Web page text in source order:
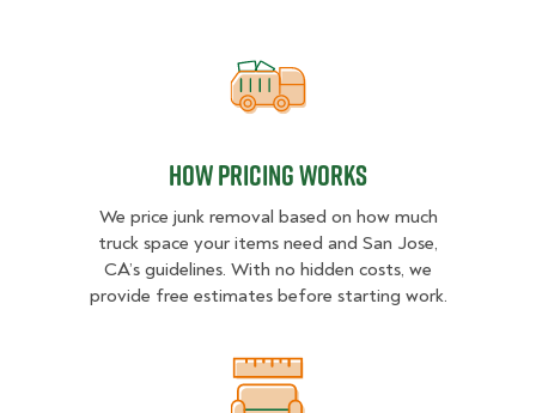
How pricing works
How pricing works
We price junk removal based on how much
truck space your items need and San Jose,
CA’s guidelines. With no hidden costs, we
provide free estimates before starting work.
What Affects Junk Removal Cost?